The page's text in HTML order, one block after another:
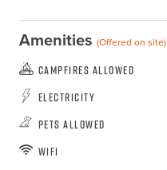
Amenities (Offered on site)
Campfires Allowed
Electricity
Pets Allowed
WiFi